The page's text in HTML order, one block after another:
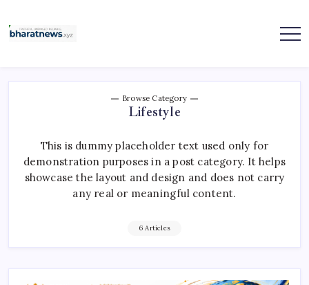
to
content
Browse Category
Lifestyle
This is dummy placeholder text used only for
demonstration purposes in a post category. It helps
showcase the layout and design and does not carry
any real or meaningful content.
6 Articles